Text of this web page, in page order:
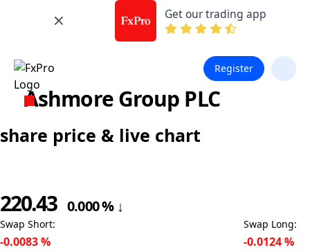
Get our trading app
Register
Ashmore Group PLC
share price & live chart
220.43 0.000% ↓
Swap Short:
-0.0083%
Swap Long:
-0.0124%